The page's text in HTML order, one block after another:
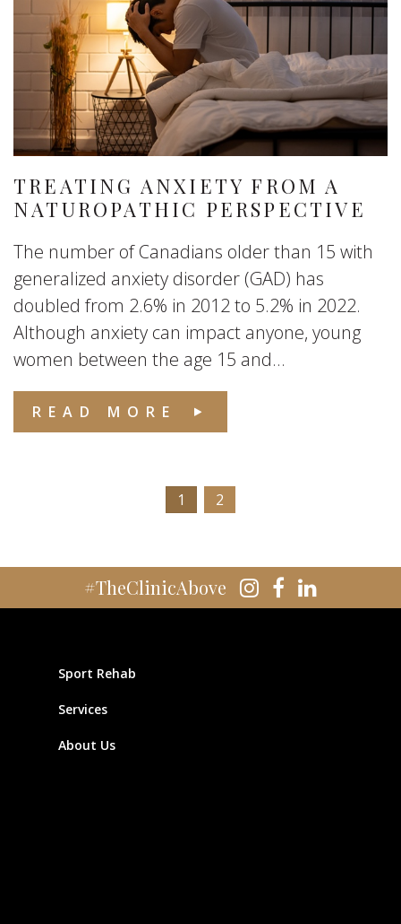
TREATING ANXIETY FROM A
NATUROPATHIC PERSPECTIVE
The number of Canadians older than 15 with
generalized anxiety disorder (GAD) has
doubled from 2.6% in 2012 to 5.2% in 2022.
Although anxiety can impact anyone, young
women between the age 15 and...
READ MORE
1 2
#TheClinicAbove
Sport Rehab
Services
About Us